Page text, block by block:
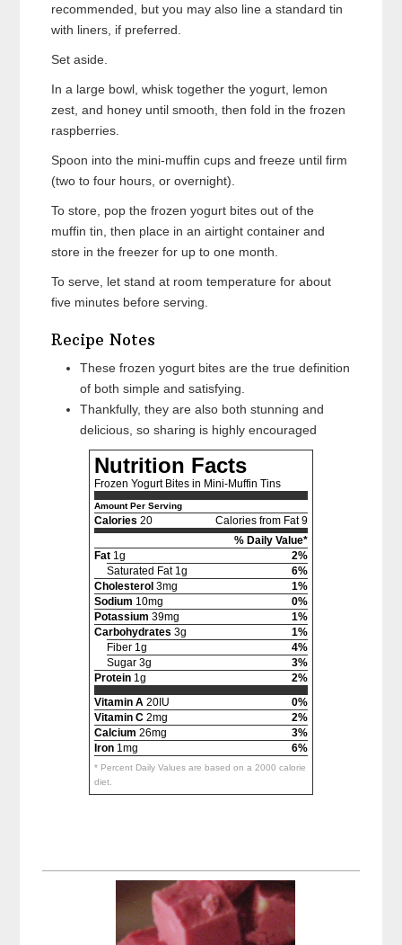
recommended, but you may also line a standard tin
with liners, if preferred.
Set aside.
In a large bowl, whisk together the yogurt, lemon
zest, and honey until smooth, then fold in the frozen
raspberries.
Spoon into the mini-muffin cups and freeze until firm
(two to four hours, or overnight).
To store, pop the frozen yogurt bites out of the
muffin tin, then place in an airtight container and
store in the freezer for up to one month.
To serve, let stand at room temperature for about
five minutes before serving.
Recipe Notes
These frozen yogurt bites are the true definition
of both simple and satisfying.
Thankfully, they are also both stunning and
delicious, so sharing is highly encouraged
Nutrition Facts
Frozen Yogurt Bites in Mini-Muffin Tins
Amount Per Serving
Calories 20
Calories from Fat 9
% Daily Value*
Fat 1g
2%
Saturated Fat 1g
6%
Cholesterol 3mg
1%
Sodium 10mg
0%
Potassium 39mg
1%
Carbohydrates 3g
1%
Fiber 1g
4%
Sugar 3g
3%
Protein 1g
2%
Vitamin A 20IU
0%
Vitamin C 2mg
2%
Calcium 26mg
3%
Iron 1mg 6%
* Percent Daily Values are based on a 2000 calorie
diet.